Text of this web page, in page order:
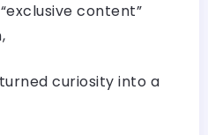
content”
curiosity into a